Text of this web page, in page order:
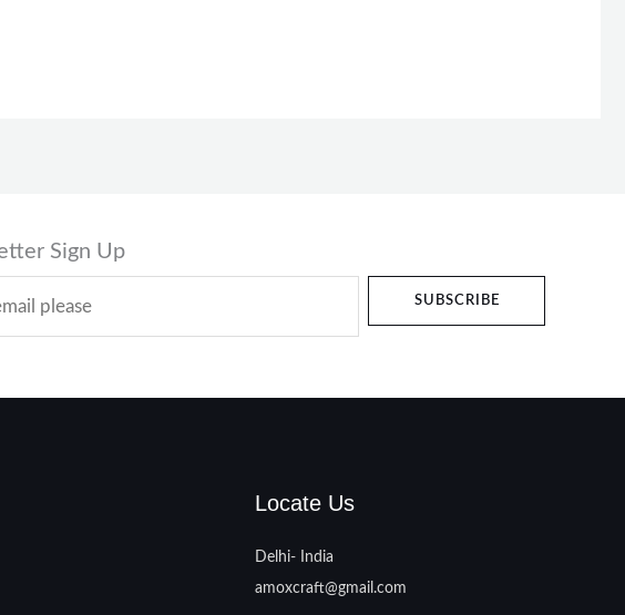
Sign Up
SUBSCRIBE
Locate Us
Delhi- India
amoxcraft@gmail.com